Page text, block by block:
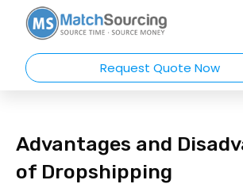
Request Quote Now
Advantages and
of Dropshipping